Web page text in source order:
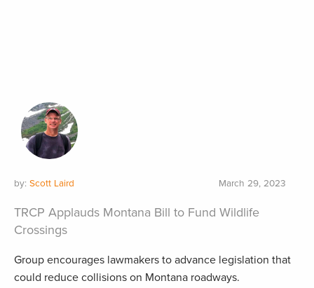
by: Scott Laird March 29, 2023
TRCP Applauds Montana Bill to Fund Wildlife
Crossings
Group encourages lawmakers to advance legislation that
could reduce collisions on Montana roadways.